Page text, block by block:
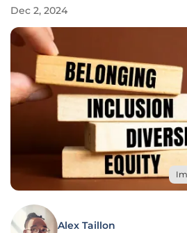
Dec 2, 2024
Alex Taillon